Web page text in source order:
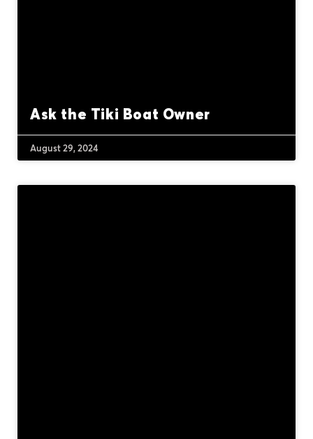
Ask the Tiki Boat Owner
August 29, 2024